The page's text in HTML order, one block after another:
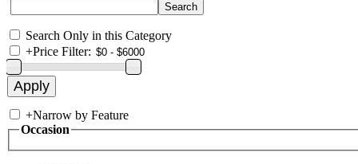
Search Only in this Category
+Price Filter:
+Narrow by Feature
Occasion